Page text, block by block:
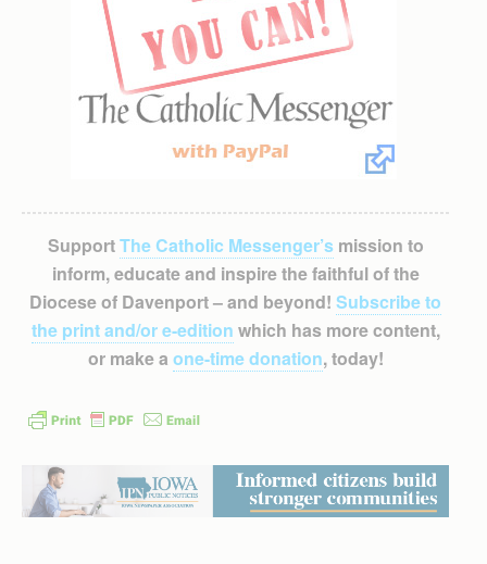
SupportThe Catholic Messenger’smission to
inform, educate and inspire the faithful of the
Diocese of Davenport – and beyond! Subscribe to
the print and/or e-edition which has more content,
or make a one-time donation, today!